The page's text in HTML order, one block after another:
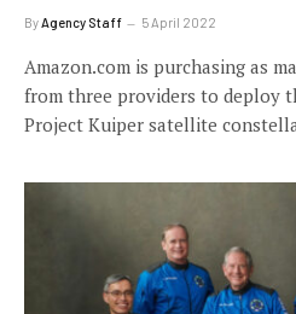
By Agency Staff 5 April 2022
Amazon.com is purchasing as
from three providers to deploy
Project Kuiper satellite